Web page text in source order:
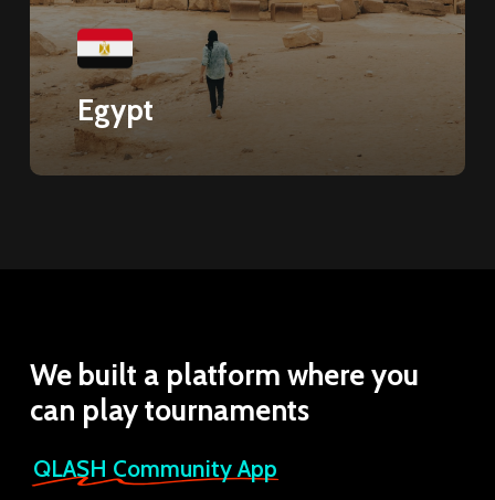
Egypt
We built a platform whereyou
can playtournaments
QLASH Community App